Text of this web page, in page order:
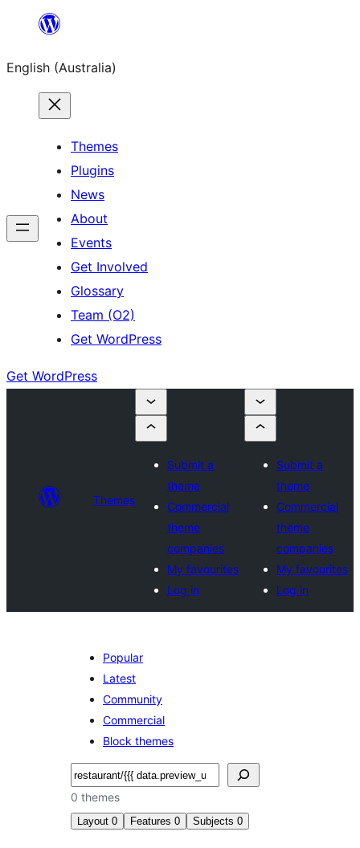
content
English (Australia)
Themes
Plugins
News
About
Events
Get Involved
Glossary
Team (O2)
Get WordPress
Get WordPress
Themes
Submit a
theme
Commercial
theme
companies
My favourites
Log in
Submit a
theme
Commercial
theme
companies
My favourites
Log in
Popular
Latest
Community
Commercial
Block themes
Search
0 themes
Layout 0 Features 0 Subjects 0